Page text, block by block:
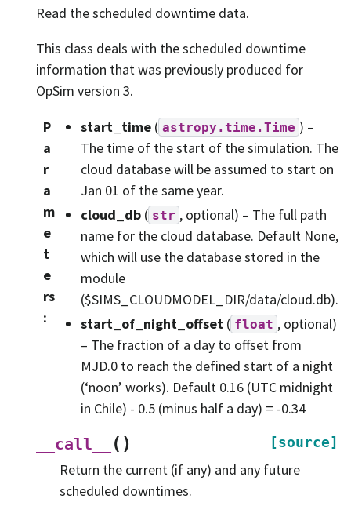
Read the scheduled downtime data.
This class deals with the scheduled downtime
information that was previously produced for
OpSim version 3.
P
a
r
a
m
e
t
e
rs
:
start_time( astropy.time.Time ) –
The time of the start of the simulation. The
cloud database will be assumed to start on
Jan 01 of the same year.
cloud_db( str , optional) – The full path
name for the cloud database. Default None,
which will use the database stored in the
module
($SIMS_CLOUDMODEL_DIR/data/cloud.db).
start_of_night_offset( float , optional)
– The fraction of a day to offset from
MJD.0 to reach the defined start of a night
(‘noon’ works). Default 0.16 (UTC midnight
in Chile) - 0.5 (minus half a day) = -0.34
__call__
( ) [source]
Return the current (if any) and any future
scheduled downtimes.